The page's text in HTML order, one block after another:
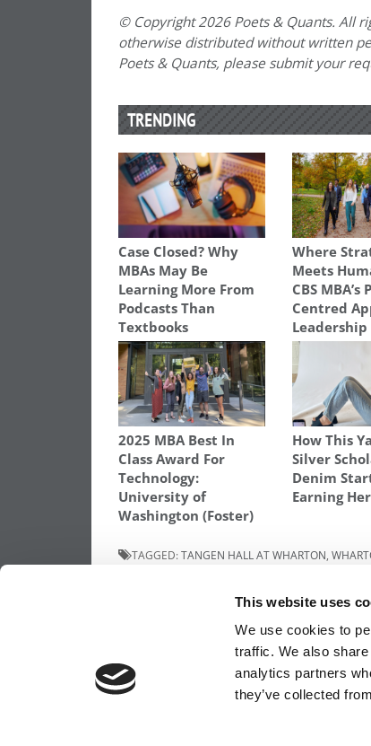
This website uses
We use cookies to
traffic. We also
analytics partners
they’ve collected
© Copyright 2026 Poets & Quants. All
otherwise distributed without written
Poets & Quants, please submit your
TRENDING
Case Closed? Why
MBAs May Be
Learning More From
Podcasts Than
Textbooks
Where
Meets
CBS MBA’s
Centred
Leadership
2025 MBA Best In
Class Award For
Technology:
University of
Washington (Foster)
How This
Silver
Denim
Earning
TAGGED:TANGEN HALL AT WHARTON
navigation
Previous Article:Inside The Online
The Experience
OUR PARTNER SITES: